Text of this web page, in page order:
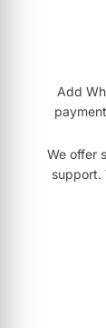
Add
We offer
support.